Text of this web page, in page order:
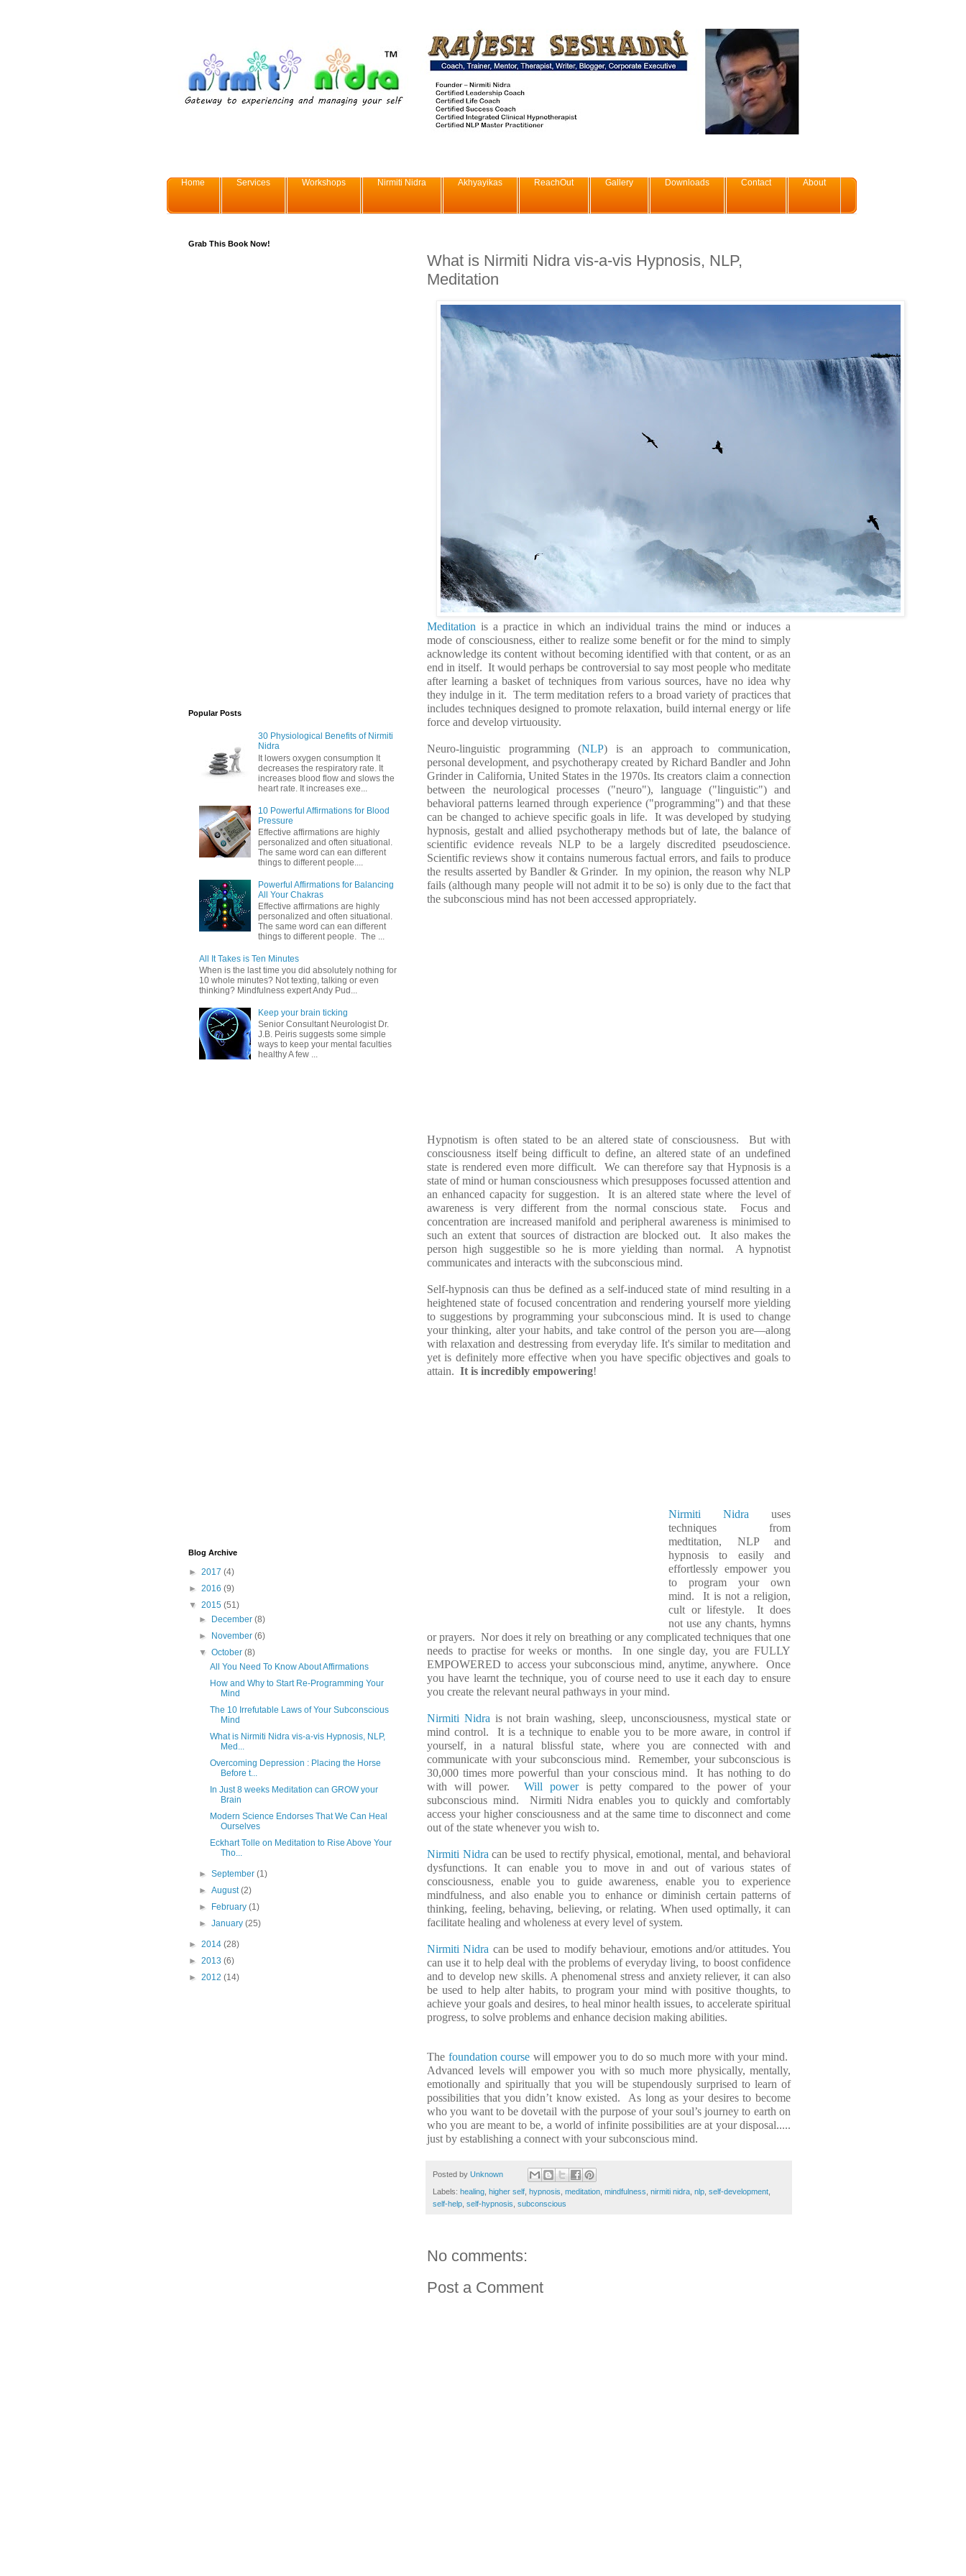
Home Services Workshops Nirmiti Nidra Akhyayikas ReachOut Gallery Downloads Contact About
What is Nirmiti Nidra vis-a-vis Hypnosis, NLP,
Meditation
Meditation is a practice in which an individual trains the mind or induces a
mode of consciousness, either to realize some benefit or for the mind to simply
acknowledge its content without becoming identified with that content, or as an
end in itself. It would perhaps be controversial to say most people who meditate
after learning a basket of techniques from various sources, have no idea why
they indulge in it. The term meditation refers to a broad variety of practices that
includes techniques designed to promote relaxation, build internal energy or life
force and develop virtuousity.
Neuro-linguistic programming (NLP) is an approach to communication,
personal development, and psychotherapy created by Richard Bandler and John
Grinder in California, United States in the 1970s. Its creators claim a connection
between the neurological processes ("neuro"), language ("linguistic") and
behavioral patterns learned through experience ("programming") and that these
can be changed to achieve specific goals in life. It was developed by studying
hypnosis, gestalt and allied psychotherapy methods but of late, the balance of
scientific evidence reveals NLP to be a largely discredited pseudoscience.
Scientific reviews show it contains numerous factual errors, and fails to produce
the results asserted by Bandler & Grinder. In my opinion, the reason why NLP
fails (although many people will not admit it to be so) is only due to the fact that
the subconscious mind has not been accessed appropriately.
Hypnotism is often stated to be an altered state of consciousness. But with
consciousness itself being difficult to define, an altered state of an undefined
state is rendered even more difficult. We can therefore say that Hypnosis is a
state of mind or human consciousness which presupposes focussed attention and
an enhanced capacity for suggestion. It is an altered state where the level of
awareness is very different from the normal conscious state. Focus and
concentration are increased manifold and peripheral awareness is minimised to
such an extent that sources of distraction are blocked out. It also makes the
person high suggestible so he is more yielding than normal. A hypnotist
communicates and interacts with the subconscious mind.
Self-hypnosis can thus be defined as a self-induced state of mind resulting in a
heightened state of focused concentration and rendering yourself more yielding
to suggestions by programming your subconscious mind. It is used to change
your thinking, alter your habits, and take control of the person you are—along
with relaxation and destressing from everyday life. It's similar to meditation and
yet is definitely more effective when you have specific objectives and goals to
attain. It is incredibly empowering!
Nirmiti Nidra uses
techniques from
medtitation, NLP and
hypnosis to easily and
effortlessly empower you
to program your own
mind. It is not a religion,
cult or lifestyle. It does
not use any chants, hymns
or prayers. Nor does it rely on breathing or any complicated techniques that one
needs to practise for weeks or months. In one single day, you are FULLY
EMPOWERED to access your subconscious mind, anytime, anywhere. Once
you have learnt the technique, you of course need to use it each day to ensure
you create the relevant neural pathways in your mind.
Nirmiti Nidra is not brain washing, sleep, unconsciousness, mystical state or
mind control. It is a technique to enable you to be more aware, in control if
yourself, in a natural blissful state, where you are connected with and
communicate with your subconscious mind. Remember, your subconscious is
30,000 times more powerful than your conscious mind. It has nothing to do
with will power. Will poweris petty compared to the power of your
subconscious mind. Nirmiti Nidra enables you to quickly and comfortably
access your higher consciousness and at the same time to disconnect and come
out of the state whenever you wish to.
Nirmiti Nidra can be used to rectify physical, emotional, mental, and behavioral
dysfunctions. It can enable you to move in and out of various states of
consciousness, enable you to guide awareness, enable you to experience
mindfulness, and also enable you to enhance or diminish certain patterns of
thinking, feeling, behaving, believing, or relating. When used optimally, it can
facilitate healing and wholeness at every level of system.
Nirmiti Nidra can be used to modify behaviour, emotions and/or attitudes. You
can use it to help deal with the problems of everyday living, to boost confidence
and to develop new skills. A phenomenal stress and anxiety reliever, it can also
be used to help alter habits, to program your mind with positive thoughts, to
achieve your goals and desires, to heal minor health issues, to accelerate spiritual
progress, to solve problems and enhance decision making abilities.
The foundation course will empower you to do so much more with your mind.
Advanced levels will empower you with so much more physically, mentally,
emotionally and spiritually that you will be stupendously surprised to learn of
possibilities that you didn’t know existed. As long as your desires to become
who you want to be dovetail with the purpose of your soul’s journey to earth on
who you are meant to be, a world of infinite possibilities are at your disposal.....
just by establishing a connect with your subconscious mind.
Posted by Unknown
Labels: healing higher self hypnosis meditation mindfulness nirmiti nidra nlp self-development
self-help self-hypnosis subconscious
No comments:
Post a Comment
Grab This Book Now!
Popular Posts
30 Physiological Benefits of Nirmiti
Nidra
It lowers oxygen consumption It
decreases the respiratory rate. It
increases blood flow and slows the
heart rate. It increases exe...
10 Powerful Affirmations for Blood
Pressure
Effective affirmations are highly
personalized and often situational.
The same word can ean different
things to different people....
Powerful Affirmations for Balancing
All Your Chakras
Effective affirmations are highly
personalized and often situational.
The same word can ean different
things to different people. The ...
All It Takes is Ten Minutes
When is the last time you did absolutely nothing for
10 whole minutes? Not texting, talking or even
thinking? Mindfulness expert Andy Pud...
Keep your brain ticking
Senior Consultant Neurologist Dr.
J.B. Peiris suggests some simple
ways to keep your mental faculties
healthy A few ...
Blog Archive
► 2017 (4)
► 2016 (9)
▼ 2015 (51)
►
December(8)
►
November(6)
▼October(8)
All You Need To Know About Affirmations
How and Why to Start Re-Programming Your
Mind
The 10 Irrefutable Laws of Your Subconscious
Mind
What is Nirmiti Nidra vis-a-vis Hypnosis, NLP,
Med...
Overcoming Depression : Placing the Horse
Before t...
In Just 8 weeks Meditation can GROW your
Brain
Modern Science Endorses That We Can Heal
Ourselves
Eckhart Tolle on Meditation to Rise Above Your
Tho...
►September(1)
►August(2)
►
February(1)
►January(25)
► 2014 (28)
► 2013 (6)
► 2012 (14)